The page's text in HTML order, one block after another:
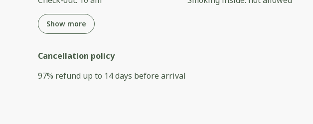
Show more
Cancellation policy
97% refund up to 14 days before arrival